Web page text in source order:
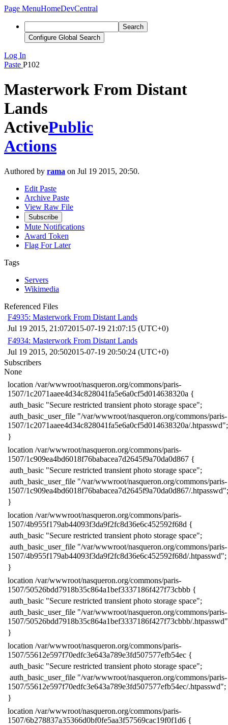
Page MenuHomeDevCentral
Search
Configure Global Search
Log In
Paste P102
Masterwork From Distant
Lands
ActivePublic
Actions
Authored by rama on Jul 19 2015, 20:50.
Edit Paste
Archive Paste
View Raw File
Subscribe
Mute Notifications
Award Token
Flag For Later
Tags
Servers
Wikimedia
Referenced Files
F4935: Masterwork From Distant Lands
Jul 19 2015, 21:072015-07-19 21:07:15 (UTC+0)
F4934: Masterwork From Distant Lands
Jul 19 2015, 20:502015-07-19 20:50:24 (UTC+0)
Subscribers
None
​location /var/wwwroot/nasqueron.org/commons/paris-
1507/1c2071aaee4d34c828041fa5e6a0cf5d014638320a {
​ auth_basic "Secure restricted transient photo storage space";
​ auth_basic_user_file "/var/wwwroot/nasqueron.org/commons/paris-
1507/1c2071aaee4d34c828041fa5e6a0cf5d014638320a/.htpasswd";
​}
​location /var/wwwroot/nasqueron.org/commons/paris-
1507/1c909ea4bd6018f76babacea7d2645f9a70da0d867 {
​ auth_basic "Secure restricted transient photo storage space";
​ auth_basic_user_file "/var/wwwroot/nasqueron.org/commons/paris-
1507/1c909ea4bd6018f76babacea7d2645f9a70da0d867/.htpasswd";
​}
​location /var/wwwroot/nasqueron.org/commons/paris-
1507/4b955f179ab44093f3da9f2fc8d36e6c452592f68d {
​ auth_basic "Secure restricted transient photo storage space";
​ auth_basic_user_file "/var/wwwroot/nasqueron.org/commons/paris-
1507/4b955f179ab44093f3da9f2fc8d36e6c452592f68d/.htpasswd";
​}
​location /var/wwwroot/nasqueron.org/commons/paris-
1507/50526bdd7918b35c864a1bef3337186f427f73cbbb {
​ auth_basic "Secure restricted transient photo storage space";
​ auth_basic_user_file "/var/wwwroot/nasqueron.org/commons/paris-
1507/50526bdd7918b35c864a1bef3337186f427f73cbbb/
​}
​location /var/wwwroot/nasqueron.org/commons/paris-
1507/55612e597f70edfc3e643a789e3fd507577efb54ec {
​ auth_basic "Secure restricted transient photo storage space";
​ auth_basic_user_file "/var/wwwroot/nasqueron.org/commons/paris-
1507/55612e597f70edfc3e643a789e3fd507577efb54ec/.htpasswd";
​}
​location /var/wwwroot/nasqueron.org/commons/paris-
1507/6b278837a35366d0bf0fe5aa3f57569cac19f0f1d6 {